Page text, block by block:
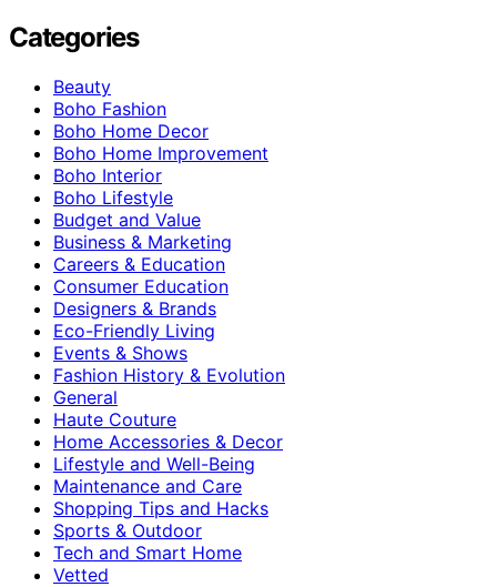
Categories
Beauty
Boho Fashion
Boho Home Decor
Boho Home Improvement
Boho Interior
Boho Lifestyle
Budget and Value
Business & Marketing
Careers & Education
Consumer Education
Designers & Brands
Eco-Friendly Living
Events & Shows
Fashion History & Evolution
General
Haute Couture
Home Accessories & Decor
Lifestyle and Well-Being
Maintenance and Care
Shopping Tips and Hacks
Sports & Outdoor
Tech and Smart Home
Vetted